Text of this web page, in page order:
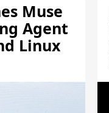
Muse
Agent
Linux